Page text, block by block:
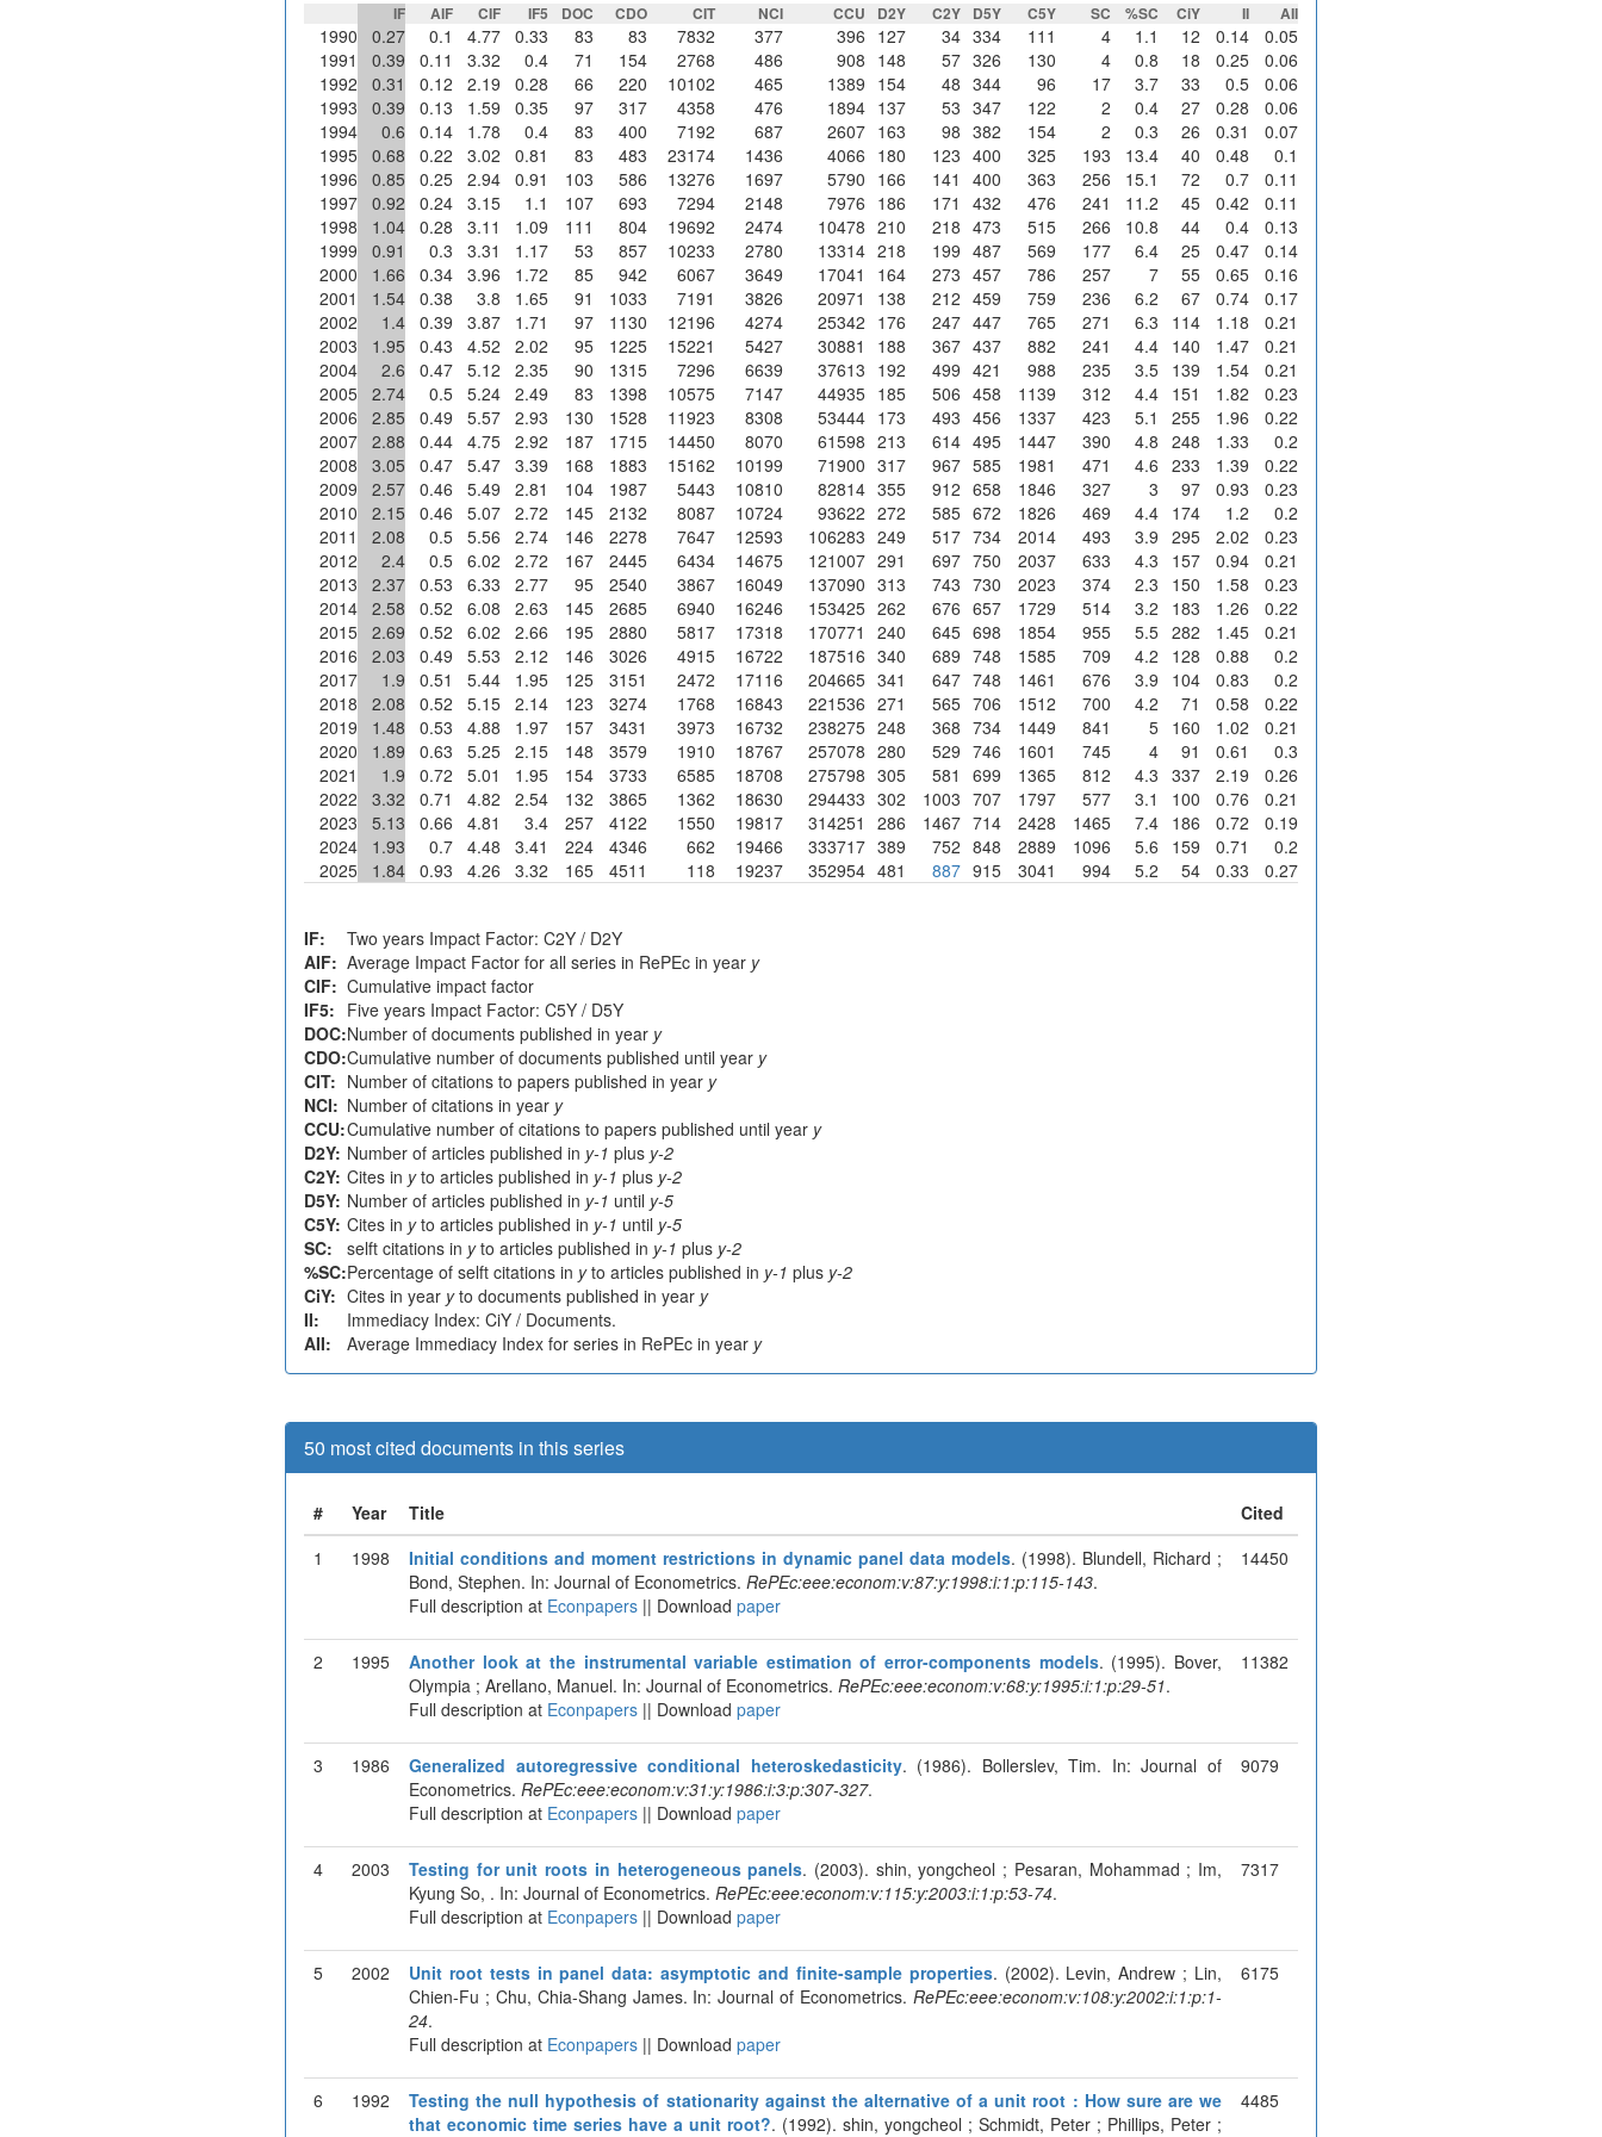
IF AIF CIF IF5 DOC CDO CIT NCI CCU D2Y C2Y D5Y C5Y SC %SC CiY II AII
1990 0.27 0.1 4.77 0.33 83 83 7832 377 396 127 34 334 111 4 1.1 12 0.14
0.05
1991
0.39 0.11 3.32 0.4 71 154 2768 486 908 148 57 326 130 4 0.8 18 0.25
0.06
1992
0.31 0.12 2.19 0.28 66 220 10102 465 1389 154 48 344 96 17 3.7 33 0.5
0.06
1993
0.39 0.13 1.59 0.35 97 317 4358 476 1894 137 53 347 122 2 0.4 27 0.28
0.06
1994
0.6 0.14 1.78 0.4 83 400 7192 687 2607 163 98 382 154 2 0.3 26 0.31
0.07
1995 0.68 0.22 3.02 0.81 83 483 23174 1436 4066 180 123 400 325 193 13.4 40 0.48
0.1
1996
0.85 0.25 2.94 0.91 103 586 13276 1697 5790 166 141 400 363 256 15.1 72 0.7
0.11
1997 0.92 0.24 3.15 1.1 107 693 7294 2148 7976 186 171 432 476 241 11.2 45 0.42
0.11
1998
1.04 0.28 3.11 1.09 111 804 19692 2474 10478 210 218 473 515 266 10.8 44 0.4
0.13
1999
0.91 0.3 3.31 1.17 53 857 10233 2780 13314 218 199 487 569 177 6.4 25 0.47
0.14
2000
1.66 0.34 3.96 1.72 85 942 6067 3649 17041 164 273 457 786 257 7 55 0.65
0.16
2001
1.54 0.38 3.8 1.65 91 1033 7191 3826 20971 138 212 459 759 236 6.2 67 0.74
0.17
2002
1.4 0.39 3.87 1.71 97 1130 12196 4274 25342 176 247 447 765 271 6.3 114 1.18
0.21
2003
1.95 0.43 4.52 2.02 95 1225 15221 5427 30881 188 367 437 882 241 4.4 140 1.47
0.21
2004
2.6 0.47 5.12 2.35 90 1315 7296 6639 37613 192 499 421 988 235 3.5 139 1.54
0.21
2005 2.74 0.5 5.24 2.49 83 1398 10575 7147 44935 185 506 458 1139 312 4.4 151 1.82
0.23
2006
2.85 0.49 5.57 2.93 130 1528 11923 8308 53444 173 493 456 1337 423 5.1 255 1.96
0.22
2007 2.88 0.44 4.75 2.92 187 1715 14450 8070 61598 213 614 495 1447 390 4.8 248 1.33
0.2
2008
3.05 0.47 5.47 3.39 168 1883 15162 10199 71900 317 967 585 1981 471 4.6 233 1.39
0.22
2009
2.57 0.46 5.49 2.81 104 1987 5443 10810 82814 355 912 658 1846 327 3 97 0.93
0.23
2010
2.15 0.46 5.07 2.72 145 2132 8087 10724 93622 272 585 672 1826 469 4.4 174 1.2
0.2
2011
2.08 0.5 5.56 2.74 146 2278 7647 12593 106283 249 517 734 2014 493 3.9 295 2.02
0.23
2012
2.4 0.5 6.02 2.72 167 2445 6434 14675 121007 291 697 750 2037 633 4.3 157 0.94
0.21
2013
2.37 0.53 6.33 2.77 95 2540 3867 16049 137090 313 743 730 2023 374 2.3 150 1.58
0.23
2014 2.58 0.52 6.08 2.63 145 2685 6940 16246 153425 262 676 657 1729 514 3.2 183 1.26
0.22
2015 2.69 0.52 6.02 2.66 195 2880 5817 17318 170771 240 645 698 1854 955 5.5 282 1.45
0.21
2016
2.03 0.49 5.53 2.12 146 3026 4915 16722 187516 340 689 748 1585 709 4.2 128 0.88
0.2
2017
1.9 0.51 5.44 1.95 125 3151 2472 17116 204665 341 647 748 1461 676 3.9 104 0.83
0.2
2018
2.08 0.52 5.15 2.14 123 3274 1768 16843 221536 271 565 706 1512 700 4.2 71 0.58
0.22
2019
1.48 0.53 4.88 1.97 157 3431 3973 16732 238275 248 368 734 1449 841 5 160 1.02
0.21
2020
1.89 0.63 5.25 2.15 148 3579 1910 18767 257078 280 529 746 1601 745 4 91 0.61
0.3
2021
1.9 0.72 5.01 1.95 154 3733 6585 18708 275798 305 581 699 1365 812 4.3 337 2.19
0.26
2022
3.32 0.71 4.82 2.54 132 3865 1362 18630 294433 302 1003 707 1797 577 3.1 100 0.76
0.21
2023
5.13 0.66 4.81 3.4 257 4122 1550 19817 314251 286 1467 714 2428 1465 7.4 186 0.72
0.19
2024
1.93 0.7 4.48 3.41 224 4346 662 19466 333717 389 752 848 2889 1096 5.6 159 0.71
0.2
2025
1.84 0.93 4.26 3.32 165 4511 118 19237 352954 481 887 915 3041 994 5.2 54 0.33 0.27
IF:
Two years Impact Factor: C2Y / D2Y
AIF: Average Impact Factor for all series in RePEc in year y
CIF: Cumulative impact factor
IF5: Five years Impact Factor: C5Y / D5Y
DOC:Number of documents published in year y
CDO:Cumulative number of documents published until year y
CIT: Number of citations to papers published in year y
NCI: Number of citations in year y
CCU:Cumulative number of citations to papers published until year y
D2Y: Number of articles published in y-1 plus y-2
C2Y: Cites in yto articles published in y-1 plus y-2
D5Y: Number of articles published in y-1 until y-5
C5Y: Cites in yto articles published in y-1 until y-5
SC:
selft citations in yto articles published in y-1 plus y-2
%SC:Percentage of selft citations in yto articles published in y-1 plus y-2
CiY: Cites in year yto documents published in year y
II:
Immediacy Index: CiY / Documents.
AII:
Average Immediacy Index for series in RePEc in year y
50 most cited documents in this series
# Year Title
Cited
1
1998 Initial conditions and moment restrictions in dynamic panel data models. (1998). Blundell, Richard ;
Bond, Stephen. In: Journal of Econometrics. RePEc:eee:econom:v:87:y:1998:i:1:p:115-143.
Full description at Econpapers || Download paper
14450
2 1995 Another look at the instrumental variable estimation of error-components models. (1995). Bover,
Olympia ; Arellano, Manuel. In: Journal of Econometrics. RePEc:eee:econom:v:68:y:1995:i:1:p:29-51.
Full description at Econpapers || Download paper
11382
3 1986 Generalized autoregressive conditional heteroskedasticity. (1986). Bollerslev, Tim. In: Journal of
Econometrics. RePEc:eee:econom:v:31:y:1986:i:3:p:307-327.
Full description at Econpapers || Download paper
9079
4 2003 Testing for unit roots in heterogeneous panels. (2003). shin, yongcheol ; Pesaran, Mohammad ; Im,
Kyung So, . In: Journal of Econometrics. RePEc:eee:econom:v:115:y:2003:i:1:p:53-74.
Full description at Econpapers || Download paper
7317
5 2002 Unit root tests in panel data: asymptotic and finite-sample properties. (2002). Levin, Andrew ; Lin,
Chien-Fu ; Chu, Chia-Shang James. In: Journal of Econometrics. RePEc:eee:econom:v:108:y:2002:i:1:p:1-
24.
Full description at Econpapers || Download paper
6175
6 1992
Testing the null hypothesis of stationarity against the alternative of a unit root : How sure are we
that economic time series have a unit root?. (1992). shin, yongcheol ; Schmidt, Peter ; Phillips, Peter ;
4485